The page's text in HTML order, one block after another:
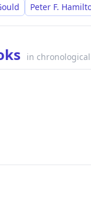
featuring the
Peter F.
in